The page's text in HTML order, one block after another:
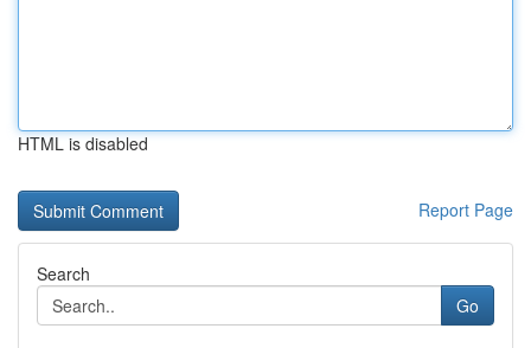
HTML is disabled
Report Page
Search
Go